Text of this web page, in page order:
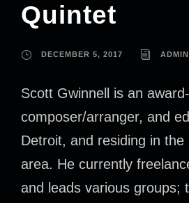
Quintet
DECEMBER 5, 2017 ADMIN
Scott Gwinnell is an
composer/arranger, and
Detroit, and residing in
area. He currently
and leads various groups;